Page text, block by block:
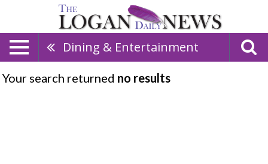
Dining & Entertainment
Your search returned no results